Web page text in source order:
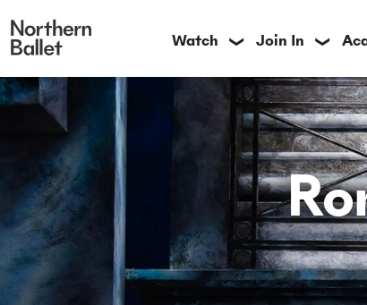
Watch ❯ Join In ❯